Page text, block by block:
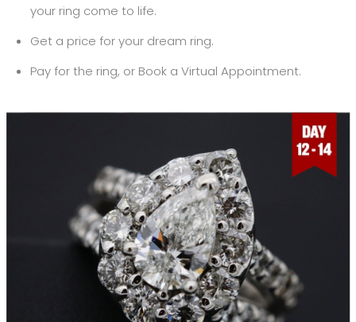
your ring come to life.
Get a price for your dream ring.
Pay for the ring, or Book a Virtual Appointment.